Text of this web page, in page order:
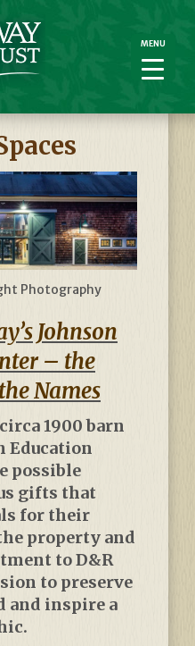
Photography
Johnson
– the
Names
1900 barn
Education
possible
gifts that
for their
property and
to D&R
to preserve
and inspire a
MENU
MENU